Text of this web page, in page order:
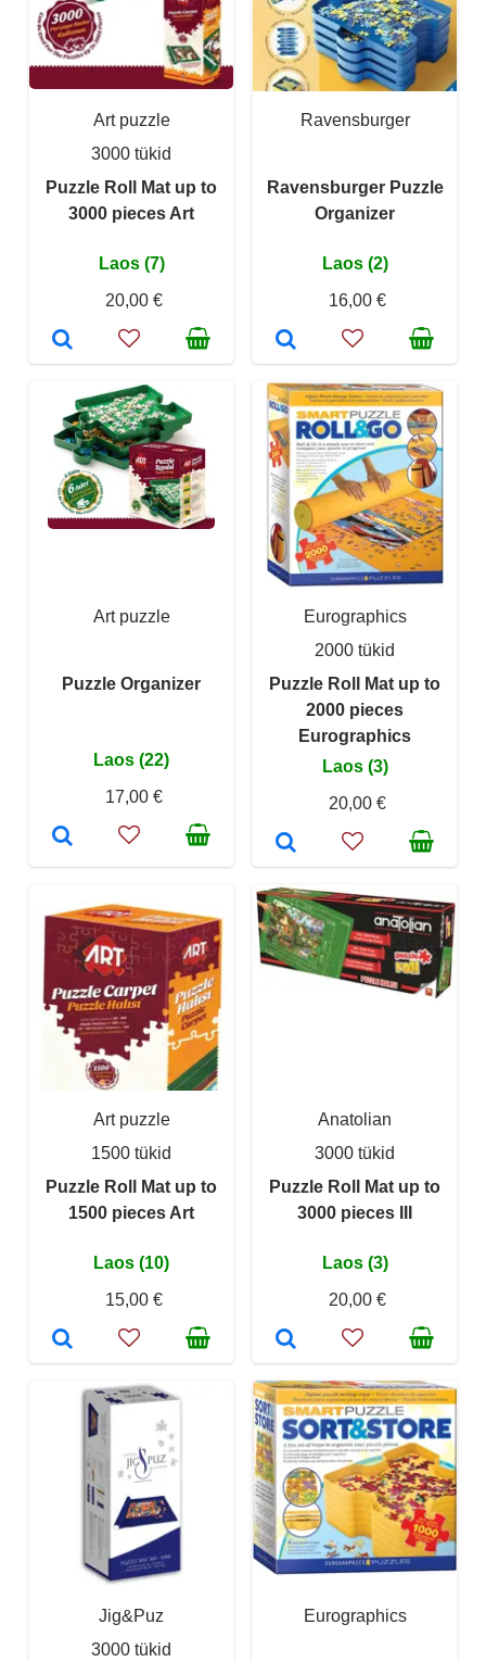
Art puzzle
3000 tükid
Puzzle Roll Mat up to
3000 pieces Art
Laos (7)
20,00 €
Ravensburger
Ravensburger Puzzle
Organizer
Laos (2)
16,00 €
Art puzzle
Puzzle Organizer
Laos (22)
17,00 €
Eurographics
2000 tükid
Puzzle Roll Mat up to
2000 pieces
Eurographics
Laos (3)
20,00 €
Art puzzle
1500 tükid
Puzzle Roll Mat up to
1500 pieces Art
Laos (10)
15,00 €
Anatolian
3000 tükid
Puzzle Roll Mat up to
3000 pieces III
Laos (3)
20,00 €
Jig&Puz
3000 tükid
Eurographics